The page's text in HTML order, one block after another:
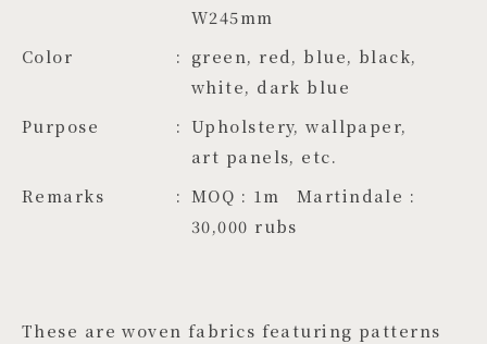
W245mm
Color
green, red, blue, black,
white, dark blue
Purpose
Upholstery, wallpaper,
art panels, etc.
Remarks
MOQ : 1m Martindale :
30,000 rubs
These are woven fabrics featuring patterns